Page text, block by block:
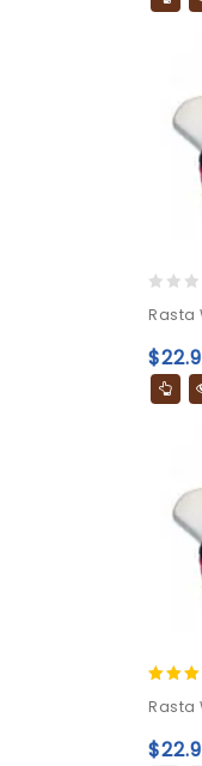
out
of
5
Rasta
$
out
Rasta
$